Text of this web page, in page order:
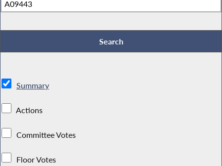
Summary
Actions
Committee Votes
Floor Votes